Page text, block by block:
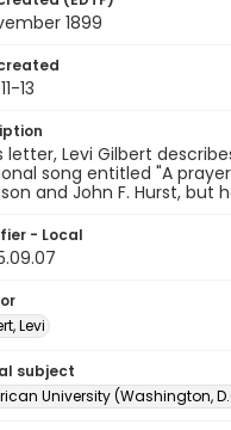
1899
13
letter, Levi Gilbert
song entitled "A
and John F. Hurst, but
- Local
Levi
subject
University (Washington,